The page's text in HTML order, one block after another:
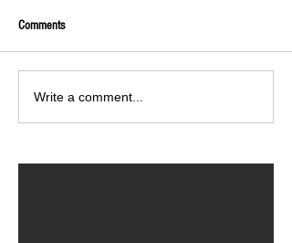
Comments
Write a comment...